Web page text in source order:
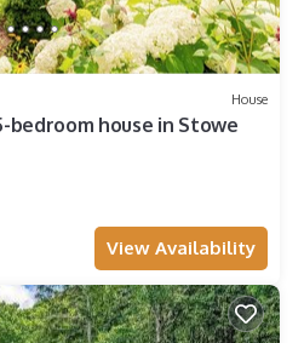
House
bedroom house in Stowe
View Availability